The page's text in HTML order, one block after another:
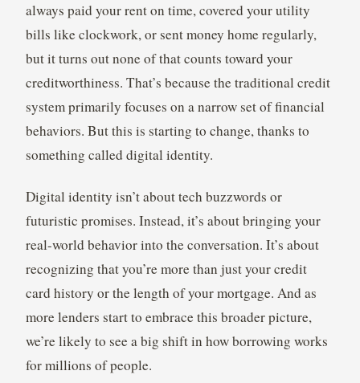
always paid your rent on time, covered your utility
bills like clockwork, or sent money home regularly,
but it turns out none of that counts toward your
creditworthiness. That’s because the traditional credit
system primarily focuses on a narrow set of financial
behaviors. But this is starting to change, thanks to
something called digital identity.
Digital identity isn’t about tech buzzwords or
futuristic promises. Instead, it’s about bringing your
real-world behavior into the conversation. It’s about
recognizing that you’re more than just your credit
card history or the length of your mortgage. And as
more lenders start to embrace this broader picture,
we’re likely to see a big shift in how borrowing works
for millions of people.